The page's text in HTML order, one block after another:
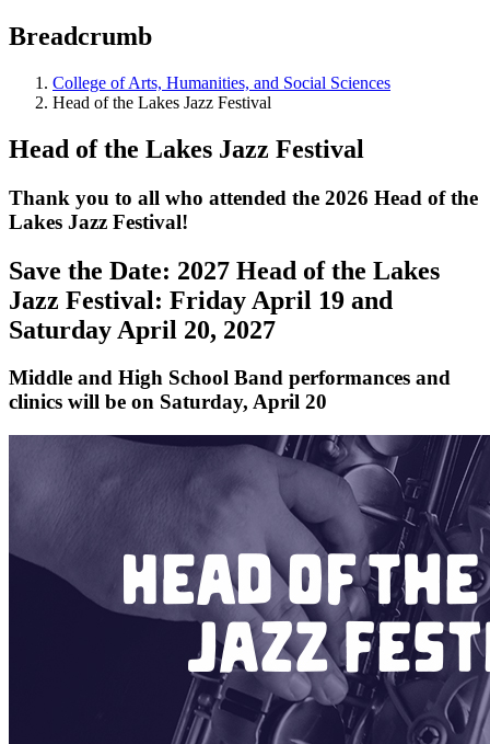
Breadcrumb
College of Arts, Humanities, and Social Sciences
Head of the Lakes Jazz Festival
Head of the Lakes Jazz Festival
Thank you to all who attended the 2026 Head of the
Lakes Jazz Festival!
Save the Date: 2027 Head of the Lakes
Jazz Festival: Friday April 19 and
Saturday April 20, 2027
Middle and High School Band performances and
clinics will be on Saturday, April 20